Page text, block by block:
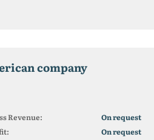
company
Revenue:
On request
On request